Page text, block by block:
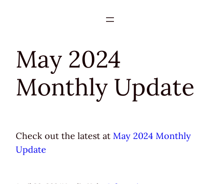
May 2024
Monthly Update
Check out the latest at May 2024 Monthly
Update